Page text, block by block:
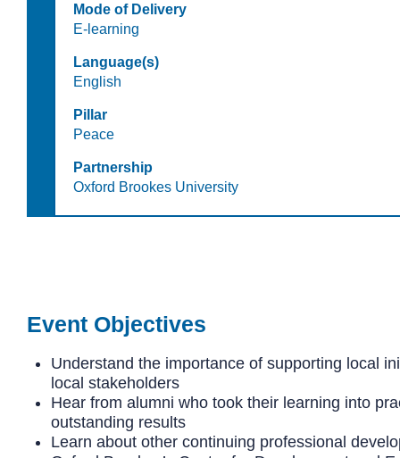
Mode of Delivery
E-learning
Language(s)
English
Pillar
Peace
Partnership
Oxford Brookes University
Event Objectives
Understand the importance of supporting local
local stakeholders
Hear from alumni who took their learning into
outstanding results
Learn about other continuing professional